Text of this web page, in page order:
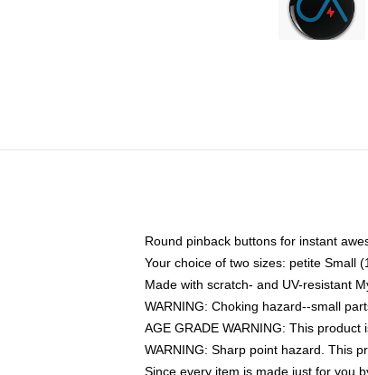
Round pinback buttons for instant
Your choice of two sizes: petite Small
Made with scratch- and UV-resistant
WARNING: Choking hazard--small
AGE GRADE WARNING: This product
WARNING: Sharp point hazard. This
Since every item is made just for you